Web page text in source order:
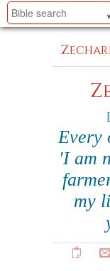
Every
'I am
my